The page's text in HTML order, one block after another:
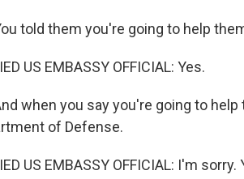
told them you're going to help
US EMBASSY OFFICIAL: Yes.
when you say you're going to
of Defense.
US EMBASSY OFFICIAL: I'm